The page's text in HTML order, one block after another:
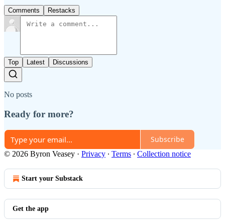
Comments Restacks
Top Latest Discussions
No posts
Ready for more?
Subscribe
© 2026 Byron Veasey · Privacy ∙ Terms ∙ Collection notice
Start your Substack
Get the app